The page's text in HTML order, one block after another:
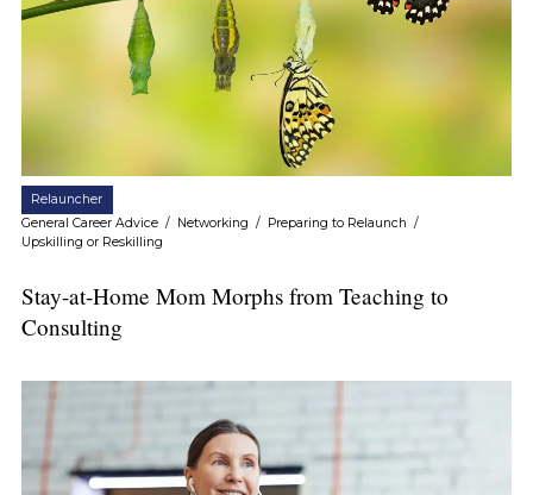
Relauncher
General Career Advice/ Networking / Preparing to Relaunch /
Upskilling or Reskilling
Stay-at-Home Mom Morphs from Teaching to
Consulting